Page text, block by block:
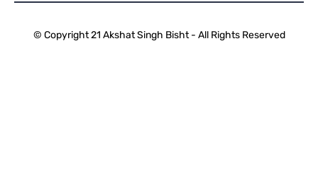
© Copyright 21 Akshat Singh Bisht - All Rights Reserved